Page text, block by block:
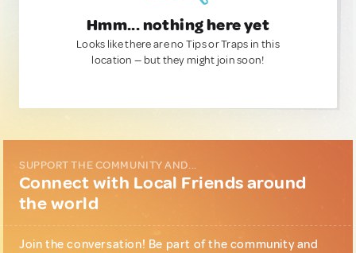
Hmm... nothing here yet
Looks like there are no Tips or Traps in this
location — but they might join soon!
SUPPORT THE COMMUNITY AND...
Connect with Local Friends around
the world
Join the conversation! Be part of the community and